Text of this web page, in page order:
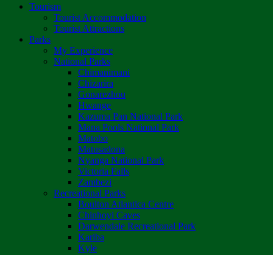
Tourism
Tourist Accommodation
Tourist Attractions
Parks
My Experience
National Parks
Chimanimani
Chizarira
Gonarezhou
Hwange
Kazuma Pan National Park
Mana Pools National Park
Matobo
Matusadona
Nyanga National Park
Victoria Falls
Zambezi
Recreational Parks
Boulton Atlantica Centre
Chinhoyi Caves
Darwendale Recreational Park
Kariba
Kyle